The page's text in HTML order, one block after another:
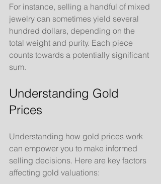
For instance, selling a handful of mixed
jewelry can sometimes yield several
hundred dollars, depending on the
total weight and purity. Each piece
counts towards a potentially significant
sum.
Understanding Gold
Prices
Understanding how gold prices work
can empower you to make informed
selling decisions. Here are key factors
affecting gold valuations: